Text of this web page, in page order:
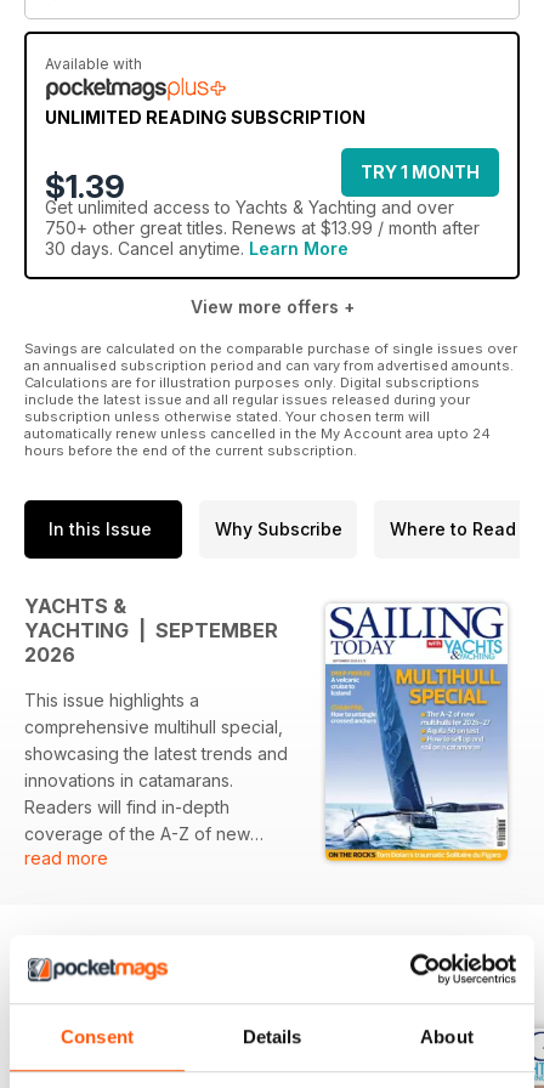
Consent Details About
Available with
UNLIMITED READING SUBSCRIPTION
$1.39
TRY 1 MONTH
Get unlimited access to Yachts & Yachting and over
750+ other great titles. Renews at $13.99 / month after
30 days. Cancel anytime. Learn More
View more offers +
Savings are calculated on the comparable purchase of single issues over
an annualised subscription period and can vary from advertised amounts.
Calculations are for illustration purposes only. Digital subscriptions
include the latest issue and all regular issues released during your
subscription unless otherwise stated. Your chosen term will
automatically renew unless cancelled in the My Account area upto 24
hours before the end of the current subscription.
In this Issue Why Subscribe Where to Read
YACHTS &
YACHTING | SEPTEMBER
2026
This issue highlights a
comprehensive multihull special,
showcasing the latest trends and
innovations in catamarans.
Readers will find in-depth
coverage of the A-Z of new
multihulls for the upcoming
sailing challenges, including a
management.
read more
BACK ISSUES View All